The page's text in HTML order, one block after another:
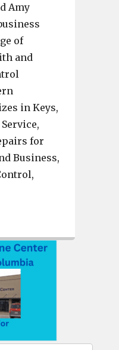
Amy
of
and
in Keys,
for
Business,